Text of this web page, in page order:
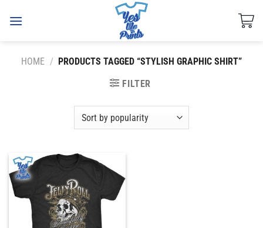
HOME / PRODUCTS TAGGED “STYLISH GRAPHIC SHIRT”
FILTER